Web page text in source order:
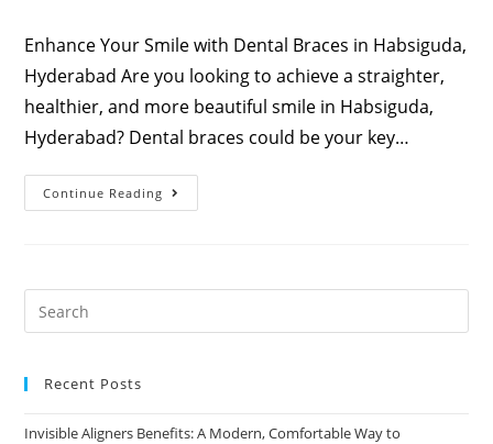
Enhance Your Smile with Dental Braces in Habsiguda,
Hyderabad Are you looking to achieve a straighter,
healthier, and more beautiful smile in Habsiguda,
Hyderabad? Dental braces could be your key…
Continue Reading
Recent Posts
Invisible Aligners Benefits: A Modern, Comfortable Way to